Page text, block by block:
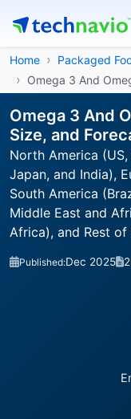
Home
Packaged
Omega 3 And
Omega 3 And
Size, and
North America
Japan, and India),
South America
Middle East and
Africa), and Rest of
Published:Dec 2025